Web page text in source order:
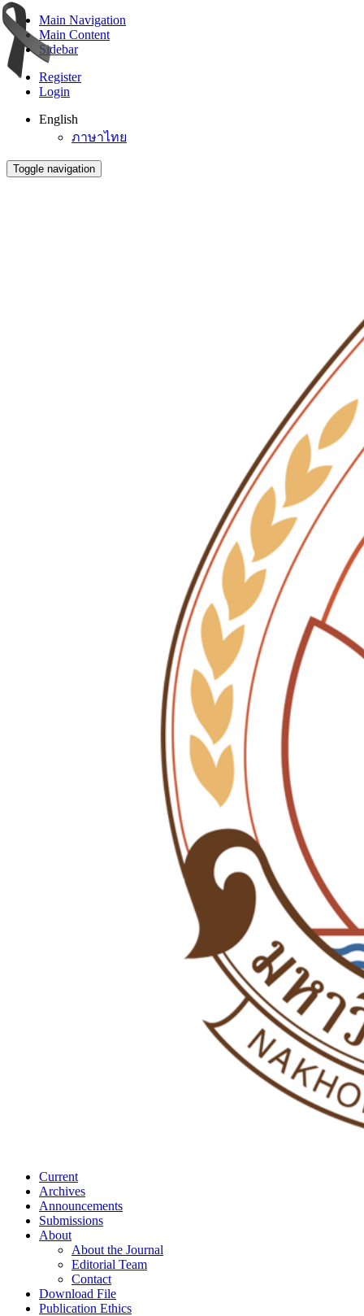
Main Navigation
Main Content
Sidebar
Register
Login
English
ภาษาไทย
Toggle navigation
Current
Archives
Announcements
Submissions
About
About the Journal
Editorial Team
Contact
Download File
Publication Ethics